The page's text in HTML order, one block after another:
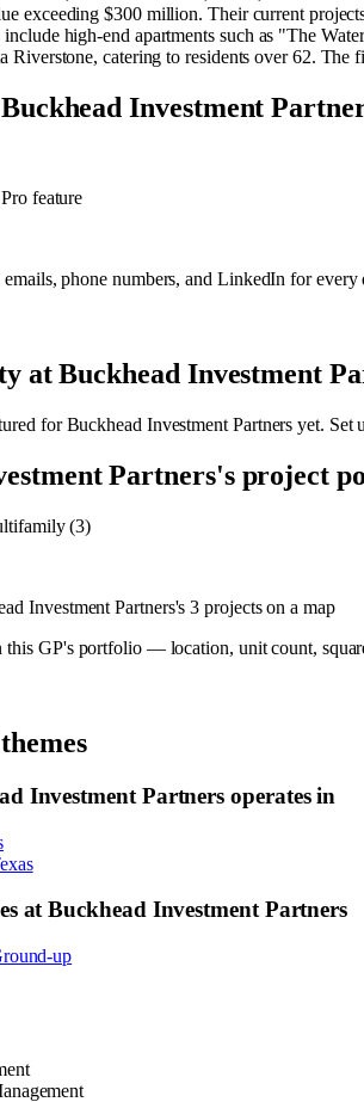
exceeding $300 million. Their current
include high-end apartments such as "The
Riverstone, catering to residents over 62.
Investment
feature
phone numbers, and LinkedIn for
atBuckhead Investment
forBuckhead Investment Partners yet. Set
Partners's project
(3)
Investment Partners's 3 projects on a map
this GP's portfolio — location, unit count,
Investment Partners operates in
atBuckhead Investment Partners
up